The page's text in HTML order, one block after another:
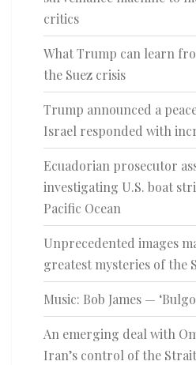
critics
What Trump can learn
the Suez crisis
Trump announced a
Israel responded with
Ecuadorian prosecutor
investigating U.S. boat
Pacific Ocean
Unprecedented images
greatest mysteries of the
Music: Bob James —
An emerging deal with
Iran’s control of the